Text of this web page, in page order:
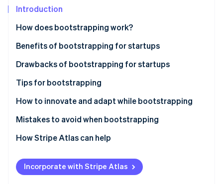
Stripe Sessions 2026
Watch now
Introduction
How does bootstrapping work?
Benefits of bootstrapping for startups
Drawbacks of bootstrapping for startups
Tips for bootstrapping
Plan carefully
Stay lean
Build a customer base
Reinvest your revenue
Use cost-effective marketing tactics
How to innovate and adapt while bootstrapping
Mistakes to avoid when bootstrapping
How Stripe Atlas can help
Applying to Atlas
Accepting payments and banking before your EIN
Incorporate with Stripe Atlas